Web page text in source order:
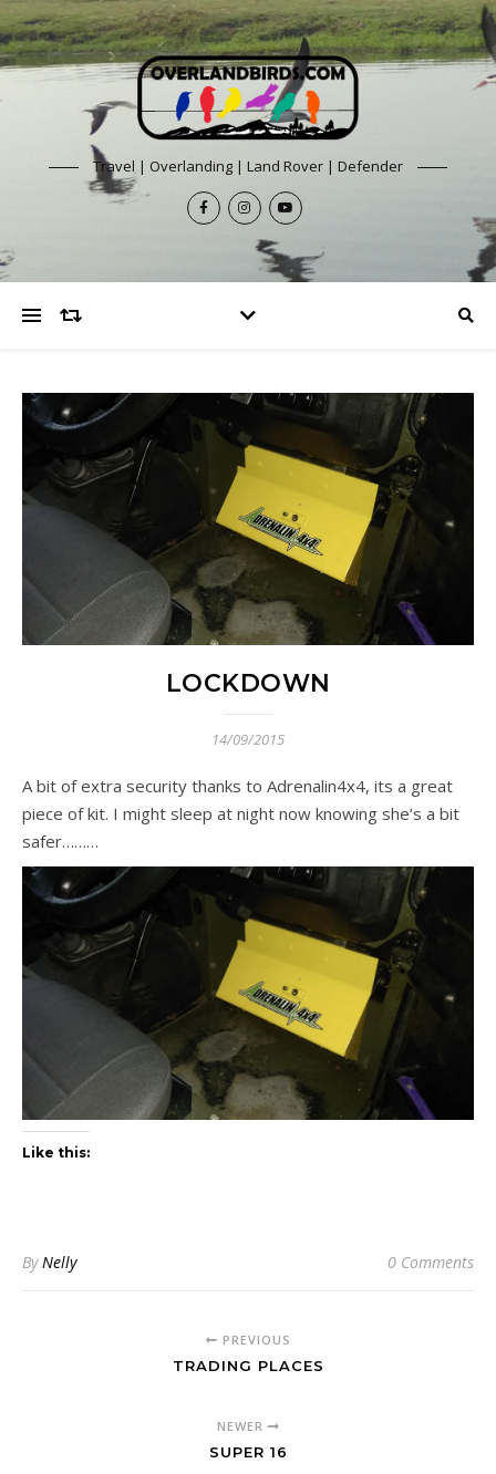
Travel | Overlanding | Land Rover | Defender
LOCKDOWN
14/09/2015
A bit of extra security thanks to Adrenalin4x4, its a great
piece of kit. I might sleep at night now knowing she’s a bit
safer………
Like this:
ByNelly 0 Comments
PREVIOUS
TRADING PLACES
NEWER
SUPER 16